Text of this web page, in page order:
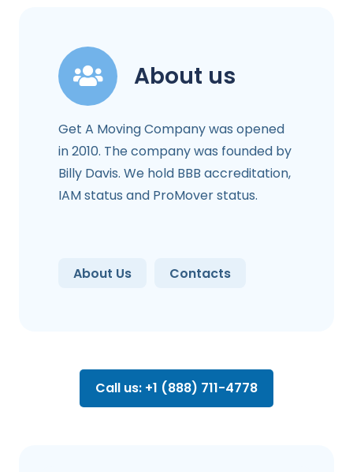
About us
Get A Moving Company was opened
in 2010. The company was founded by
Billy Davis. We hold BBB accreditation,
IAM status and ProMover status.
About Us Contacts
Call us: +1 (888) 711-4778